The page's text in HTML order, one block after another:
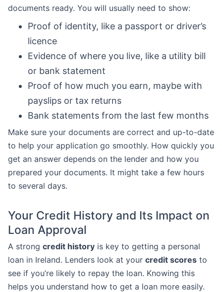
documents ready. You will usually need to show:
Proof of identity, like a passport or driver’s
licence
Evidence of where you live, like a utility bill
or bank statement
Proof of how much you earn, maybe with
payslips or tax returns
Bank statements from the last few months
Make sure your documents are correct and up-to-date
to help your application go smoothly. How quickly you
get an answer depends on the lender and how you
prepared your documents. It might take a few hours
to several days.
Your Credit History and Its Impact on
Loan Approval
A strong credit history is key to getting a personal
loan in Ireland. Lenders look at your credit scores to
see if you’re likely to repay the loan. Knowing this
helps you understand how to get a loan more easily.